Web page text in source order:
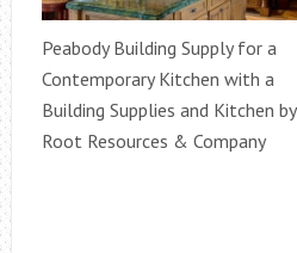
Peabody Building Supply for a
Contemporary Kitchen with a
Building Supplies and Kitchen by
Root Resources & Company